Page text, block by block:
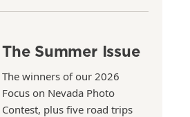
The Summer Issue
The winners of our 2026
Focus on Nevada Photo
Contest, plus five road trips